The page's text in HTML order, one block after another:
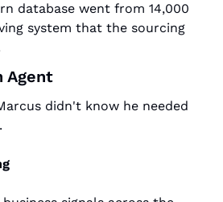
database went from 14,000
system that the sourcing
Agent
didn't know he needed